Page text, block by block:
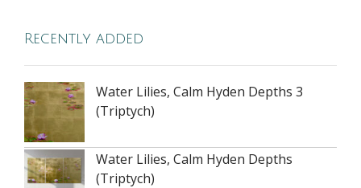
Recently added
Water Lilies, Calm Hyden Depths 3
(Triptych)
Water Lilies, Calm Hyden Depths
(Triptych)